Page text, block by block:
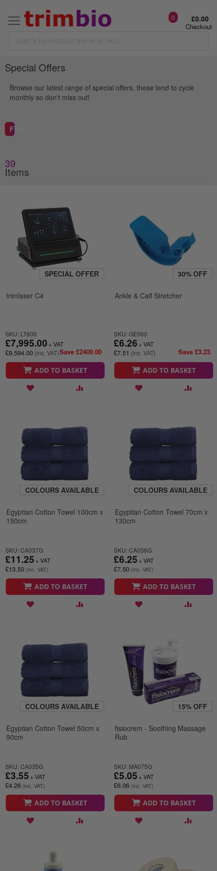
Checkout
0 £0.00
Special Offers
Browse our latest range of special offers, these tend to cycle
monthly so don't miss out!
39
Items
SPECIAL OFFER
trimlaser C4
SKU: LT600
£9,594.00
£7,995.00
Save £2400.00
ADD TO BASKET
30% OFF
Ankle & Calf Stretcher
SKU: GE060
£7.51
£6.26
Save £3.23
ADD TO BASKET
COLOURS AVAILABLE
Egyptian Cotton Towel 100cm x
150cm
SKU: CA037G
£13.50
£11.25
ADD TO BASKET
COLOURS AVAILABLE
Egyptian Cotton Towel 70cm x
130cm
SKU: CA036G
£7.50
£6.25
ADD TO BASKET
COLOURS AVAILABLE
Egyptian Cotton Towel 50cm x
90cm
SKU: CA035G
£4.26
£3.55
ADD TO BASKET
15% OFF
fisiocrem - Soothing Massage
Rub
SKU: MA075G
£6.06
£5.05
ADD TO BASKET
Filter